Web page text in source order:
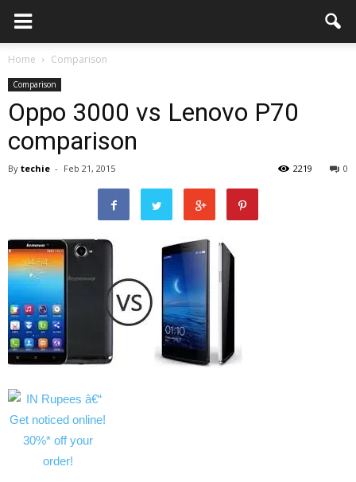
Home Comparison
Comparison
Oppo 3000 vs Lenovo P70
comparison
By techie - Feb 21, 2015 0
2219